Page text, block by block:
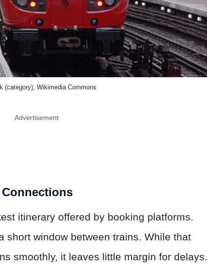
(category), Wikimedia Commons
Advertisement
itinerary offered by booking platforms.
short window between trains. While that
smoothly, it leaves little margin for delays.